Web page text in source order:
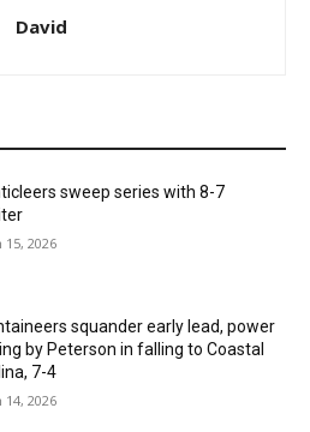
David
sweep series with 8-7
15, 2026
squander early lead, power
by Peterson in falling to Coastal
7-4
14, 2026